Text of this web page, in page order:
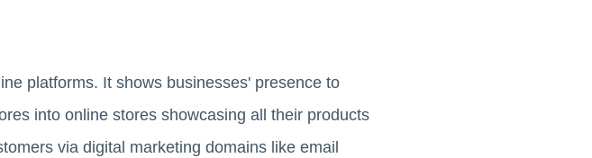
platforms. It shows businesses' presence to
into online stores showcasing all their products
via digital marketing domains like email